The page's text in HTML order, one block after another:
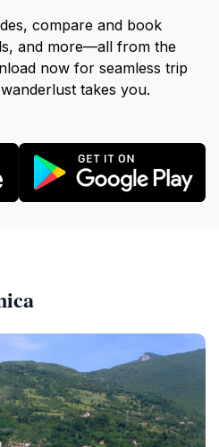
compare and book
and more—all from the
now for seamless trip
takes you.